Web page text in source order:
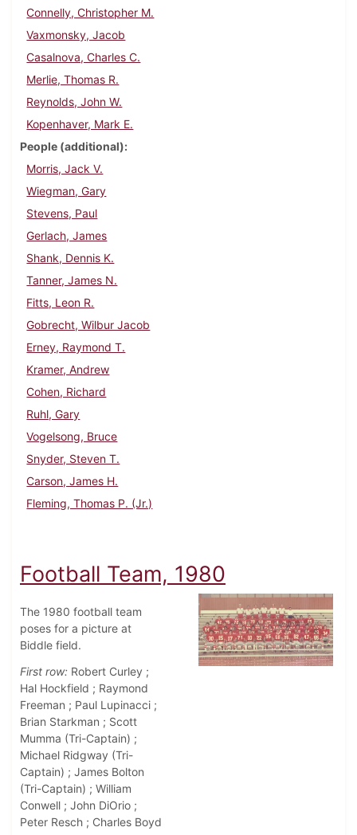
Connelly, Christopher M.
Vaxmonsky, Jacob
Casalnova, Charles C.
Merlie, Thomas R.
Reynolds, John W.
Kopenhaver, Mark E.
People (additional)
Morris, Jack V.
Wiegman, Gary
Stevens, Paul
Gerlach, James
Shank, Dennis K.
Tanner, James N.
Fitts, Leon R.
Gobrecht, Wilbur Jacob
Erney, Raymond T.
Kramer, Andrew
Cohen, Richard
Ruhl, Gary
Vogelsong, Bruce
Snyder, Steven T.
Carson, James H.
Fleming, Thomas P. (Jr.)
Football Team, 1980
The 1980 football team
poses for a picture at
Biddle field.
First row: Robert Curley ;
Hal Hockfield ; Raymond
Freeman ; Paul Lupinacci ;
Brian Starkman ; Scott
Mumma (Tri-Captain) ;
Michael Ridgway (Tri-
Captain) ; James Bolton
(Tri-Captain) ; William
Conwell ; John DiOrio ;
Peter Resch ; Charles Boyd